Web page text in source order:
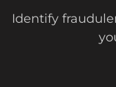
Identify